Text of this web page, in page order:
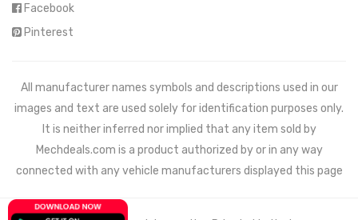
Facebook
Pinterest
All manufacturer names symbols and descriptions used in our
images and text are used solely for identification purposes only.
It is neither inferred nor implied that any item sold by
Mechdeals.com is a product authorized by or in any way
connected with any vehicle manufacturers displayed this page